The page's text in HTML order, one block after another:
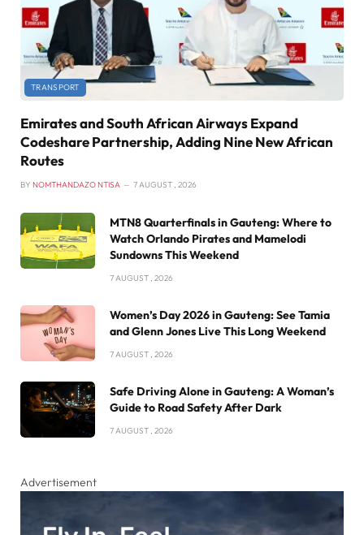
TRANSPORT
Emirates and South African Airways Expand
Codeshare Partnership, Adding Nine New African
Routes
BY NOMTHANDAZO NTISA 7 AUGUST , 2026
MTN8 Quarterfinals in Gauteng: Where to
Watch Orlando Pirates and Mamelodi
Sundowns This Weekend
7 AUGUST , 2026
Women’s Day 2026 in Gauteng: See Tamia
and Glenn Jones Live This Long Weekend
7 AUGUST , 2026
Safe Driving Alone in Gauteng: A Woman’s
Guide to Road Safety After Dark
7 AUGUST , 2026
Advertisement